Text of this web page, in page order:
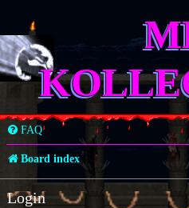
FAQ
Board index
Login